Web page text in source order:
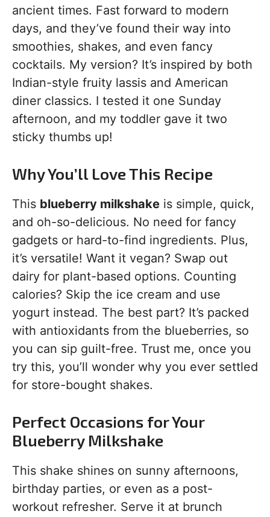
ancient times. Fast forward to modern
days, and they’ve found their way into
smoothies, shakes, and even fancy
cocktails. My version? It’s inspired by both
Indian-style fruity lassis and American
diner classics. I tested it one Sunday
afternoon, and my toddler gave it two
sticky thumbs up!
Why You’ll Love This Recipe
This blueberry milkshake is simple, quick,
and oh-so-delicious. No need for fancy
gadgets or hard-to-find ingredients. Plus,
it’s versatile! Want it vegan? Swap out
dairy for plant-based options. Counting
calories? Skip the ice cream and use
yogurt instead. The best part? It’s packed
with antioxidants from the blueberries, so
you can sip guilt-free. Trust me, once you
try this, you’ll wonder why you ever settled
for store-bought shakes.
Perfect Occasions for Your
Blueberry Milkshake
This shake shines on sunny afternoons,
birthday parties, or even as a post-
workout refresher. Serve it at brunch